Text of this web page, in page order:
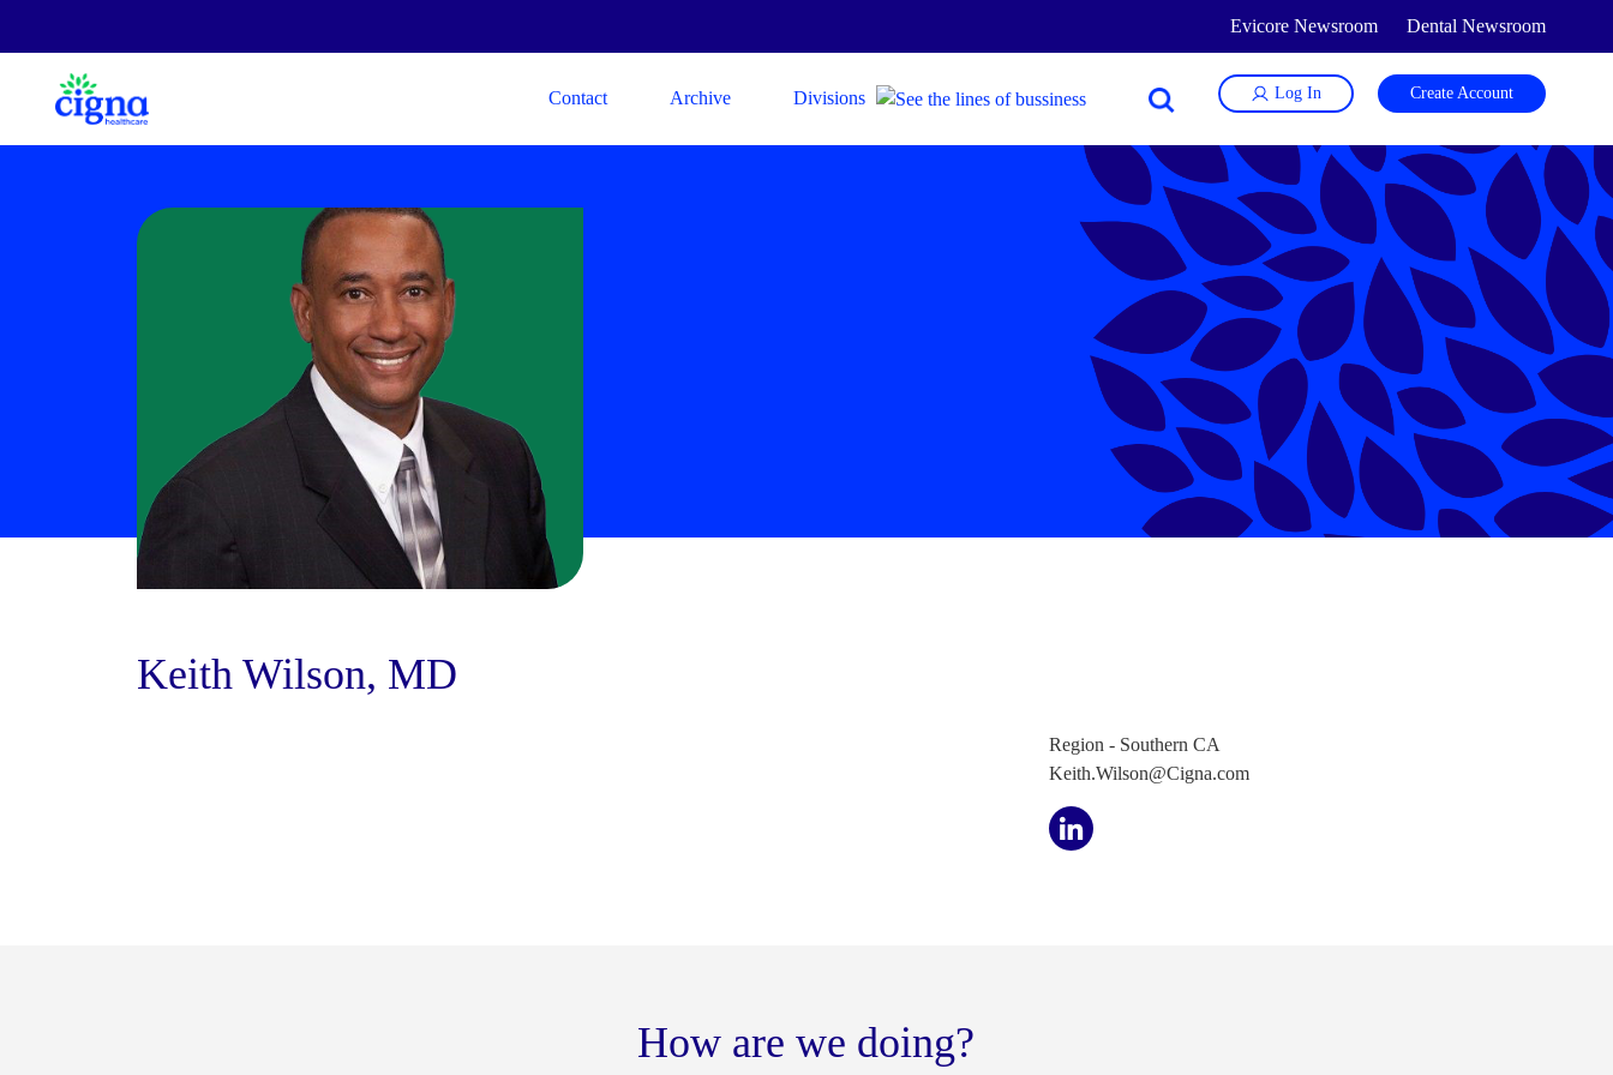
Evicore Newsroom Dental Newsroom
Contact Archive Divisions Log In Create Account
Keith Wilson, MD
Region - Southern CA
Keith.Wilson@Cigna.com
How are we doing?